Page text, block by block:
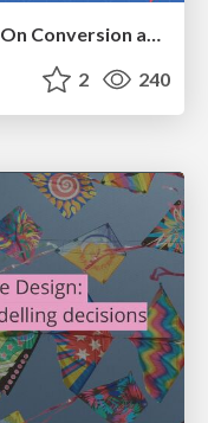
Measuring Dark Social's Impact On Conversion and Attribution
2 240